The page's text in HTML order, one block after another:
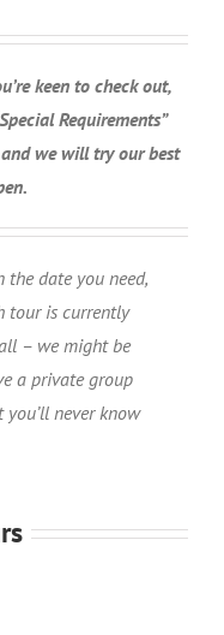
keen to check out,
Requirements”
we will try our best
date you need,
tour is currently
– we might be
a private group
never know